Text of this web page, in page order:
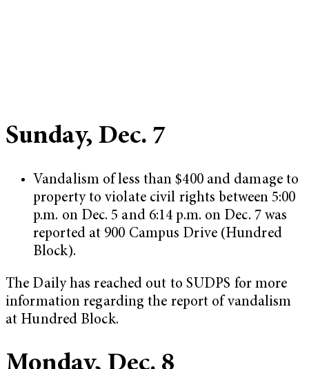
Sunday, Dec. 7
Vandalism of less than $400 and damage to
property to violate civil rights between 5:00
p.m. on Dec. 5 and 6:14 p.m. on Dec. 7 was
reported at 900 Campus Drive (Hundred
Block).
The Daily has reached out to SUDPS for more
information regarding the report of vandalism
at Hundred Block.